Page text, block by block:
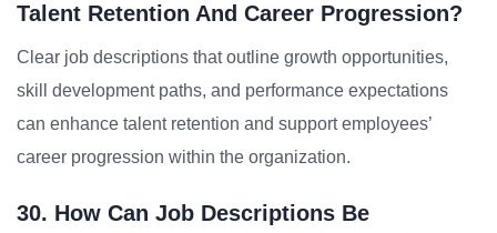
Talent Retention And Career Progression?
Clear job descriptions that outline growth opportunities,
skill development paths, and performance expectations
can enhance talent retention and support employees’
career progression within the organization.
30. How Can Job Descriptions Be